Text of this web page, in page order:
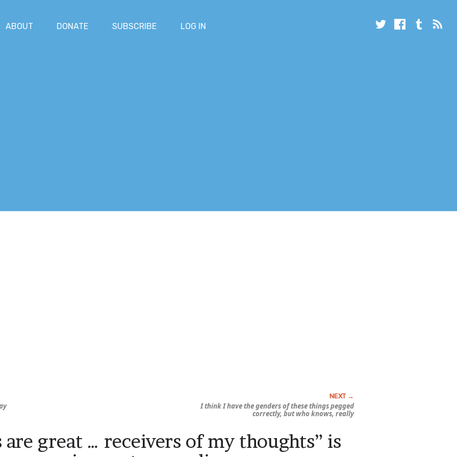
ABOUT DONATE SUBSCRIBE LOG IN
I think I have the genders of these things pegged
correctly, but who knows, really
are great … receivers of my thoughts” is